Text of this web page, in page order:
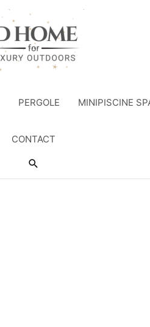
PERGOLE MINIPISCINE
CONTACT
Search